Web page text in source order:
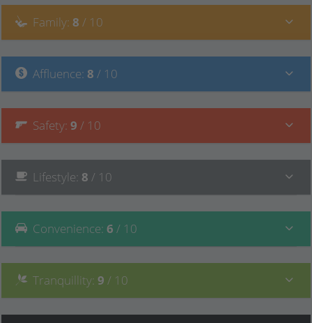
Family: 8 / 10
Affluence: 8 / 10
Safety: 9 / 10
Lifestyle: 8 / 10
Convenience: 6 / 10
Tranquillity: 9 / 10